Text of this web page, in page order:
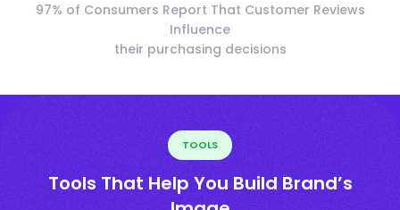
97% of Consumers Report That Customer Reviews
Influence
their purchasing decisions
TOOLS
Tools That Help You Build Brand’s